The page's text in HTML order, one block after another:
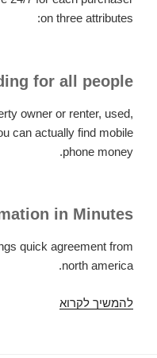
on three attributes:
for all people
owner or renter, used,
can actually find mobile
phone money.
in Minutes
quick agreement from
north america.
להמשיך לקרוא